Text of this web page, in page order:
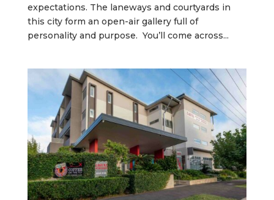
expectations. The laneways and courtyards in
this city form an open-air gallery full of
personality and purpose. You’ll come across...